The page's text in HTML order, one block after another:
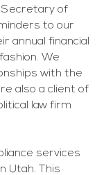
Secretary of
to our
annual financial
We
with the
also a client of
law firm
services
Utah. This